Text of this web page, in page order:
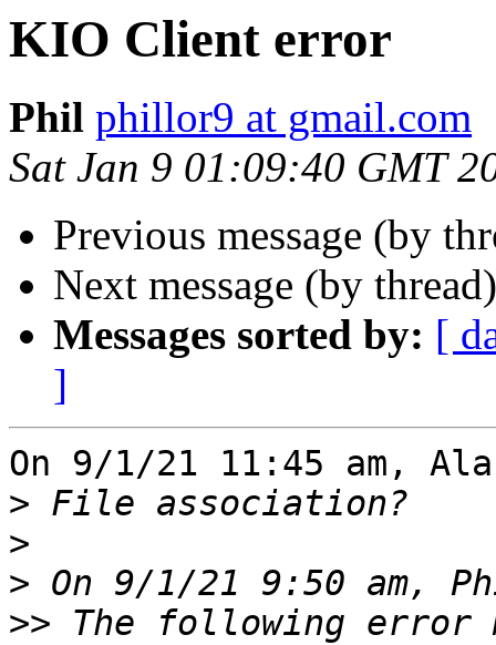
KIO Client error
Phil phillor9 at gmail.com
Sat Jan 9 01:09:40 GMT
Previous message (by
Next message (by
Messages sorted by: [
]
On 9/1/21 11:45 am,
>
>
>
>> The following error